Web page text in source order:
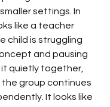
settings. In
like a teacher
child is struggling
and pausing
quietly together,
group continues
It looks like